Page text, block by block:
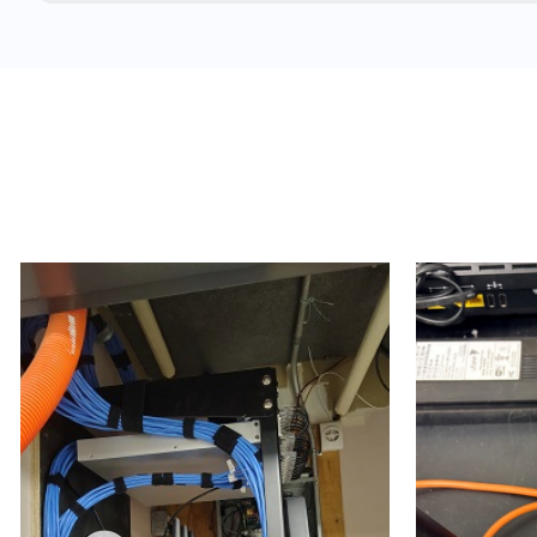
Double-wide trailers
Estates
Trailers (temporary work / construction trailers,
Temporary office setups
High-rises
Hospitals
Condos & apartment buildings